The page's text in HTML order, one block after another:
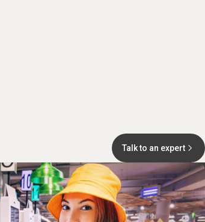
Talk to an expert